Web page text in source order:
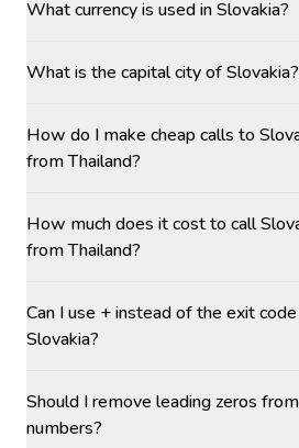
What currency is used in Slovakia?
What is the capital city of Slovakia?
How do I make cheap calls to
from Thailand?
How much does it cost to call
from Thailand?
Can I use + instead of the exit
Slovakia?
Should I remove leading zeros
numbers?